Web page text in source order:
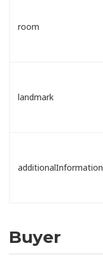
room
landmark
additionalInformation
Buyer